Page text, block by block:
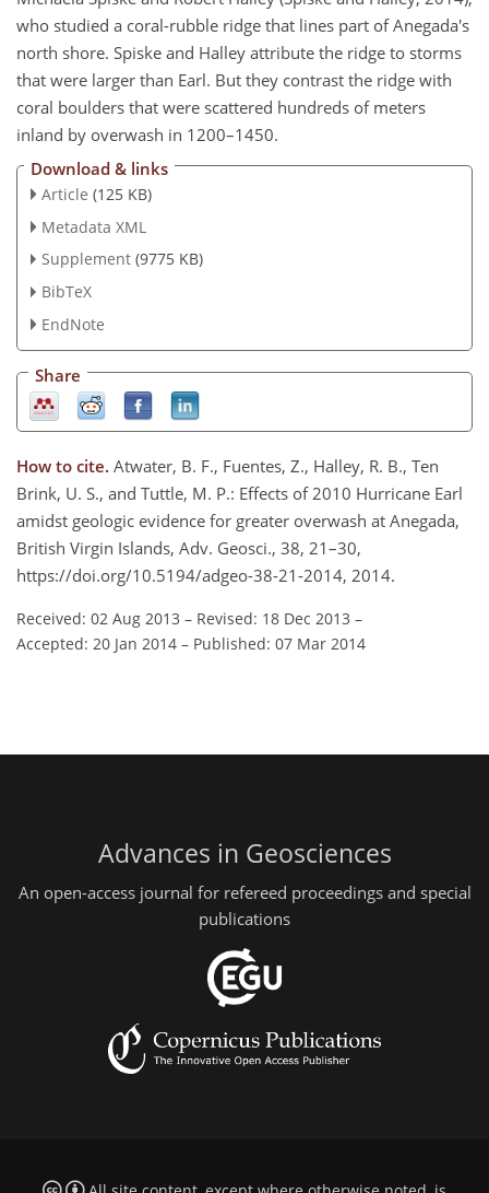
who studied a coral-rubble ridge that lines part of Anegada's
north shore. Spiske and Halley attribute the ridge to storms
that were larger than Earl. But they contrast the ridge with
coral boulders that were scattered hundreds of meters
inland by overwash in 1200–1450.
Download & links
Article (125 KB)
Metadata XML
Supplement (9775 KB)
BibTeX
EndNote
Share
How to cite. Atwater, B. F., Fuentes, Z., Halley, R. B., Ten
Brink, U. S., and Tuttle, M. P.: Effects of 2010 Hurricane Earl
amidst geologic evidence for greater overwash at Anegada,
British Virgin Islands, Adv. Geosci., 38, 21–30,
https://doi.org/10.5194/adgeo-38-21-2014, 2014.
Received: 02 Aug 2013 – Revised: 18 Dec 2013 –
Accepted: 20 Jan 2014 – Published: 07 Mar 2014
Advances in Geosciences
An open-access journal for refereed proceedings and special
publications